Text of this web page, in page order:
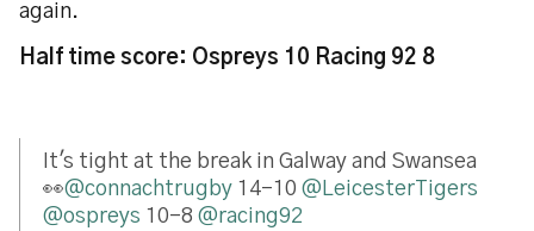
again.
Half time score: Ospreys 10 Racing 92 8
It's tight at the break in Galway and Swansea
👀@connachtrugby 14-10 @LeicesterTigers
@ospreys 10-8 @racing92